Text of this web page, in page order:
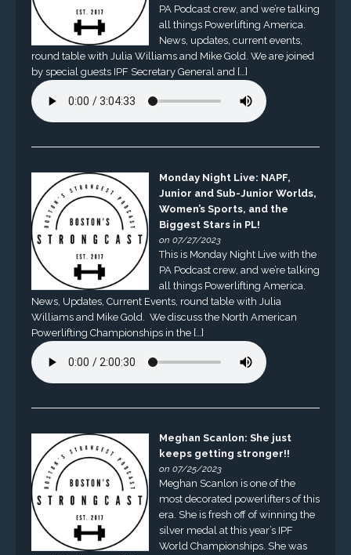
PA Podcast crew, and we’re talking
all things Powerlifting America.
News, updates, current events,
round table with Julia Williams and Mike Gold. We are joined
by special guests IPF Secretary General and […]
Monday Night Live: NAPF,
Junior and Sub-Junior Worlds,
Women’s Sports, and the
Biggest Stars in PL!
on 07/27/2023
This is Monday Night Live with the
PA Podcast crew, and we’re talking
all things Powerlifting America.
News, Updates, Current Events, round table with Julia
Williams and Mike Gold. We discuss the North American
Powerlifting Championships in the […]
Meghan Scanlon: She just
keeps getting stronger!!
on 07/25/2023
Meghan Scanlon is one of the
most decorated powerlifters of this
era. She is fresh off of winning the
silver medal at this year’s IPF
World Championships. She was